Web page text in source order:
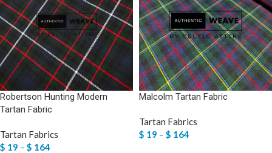
Robertson Hunting Modern
Tartan Fabric
Tartan Fabrics
$ 19 – $ 164
Malcolm Tartan Fabric
Tartan Fabrics
$ 19 – $ 164